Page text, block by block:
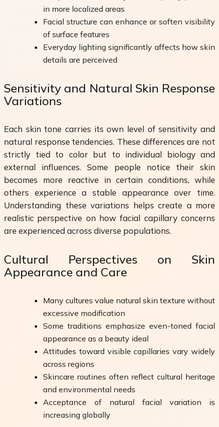
in more localized areas
Facial structure can enhance or soften visibility
of surface features
Everyday lighting significantly affects how skin
details are perceived
Sensitivity and Natural Skin Response
Variations
Each skin tone carries its own level of sensitivity and
natural response tendencies. These differences are not
strictly tied to color but to individual biology and
external influences. Some people notice their skin
becomes more reactive in certain conditions, while
others experience a stable appearance over time.
Understanding these variations helps create a more
realistic perspective on how facial capillary concerns
are experienced across diverse populations.
Cultural Perspectives on Skin
Appearance and Care
Many cultures value natural skin texture without
excessive modification
Some traditions emphasize even-toned facial
appearance as a beauty ideal
Attitudes toward visible capillaries vary widely
across regions
Skincare routines often reflect cultural heritage
and environmental needs
Acceptance of natural facial variation is
increasing globally